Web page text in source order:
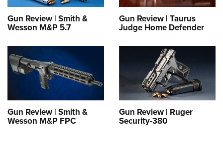
Firearm Training
NRA Marksmanship Qualification Program
NRA Training Course Catalog
Women On Target® Instructional Shooting Clinics
Women's Wildlife Management / Conservation Scholarship
Become An NRA Instructor
Adventure Camp
National Junior Shooting Camps
Youth Wildlife Art Contest
Home Air Gun Program
NRA Junior Membership
NRA Family
Gun Review | Smith &
Wesson M&P 5.7
Gun Review | Taurus
Judge Home Defender
Gun Review | Smith &
Wesson M&P FPC
Gun Review | Ruger
Security-380